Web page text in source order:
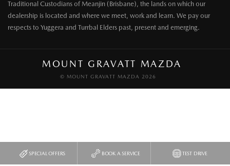
SPECIAL OFFERS BOOK A SERVICE TEST DRIVE
Traditional Custodians of Meanjin (Brisbane), the lands on which our
dealership is located and where we meet, work and learn. We pay our
respects to Yuggera and Turrbal Elders past, present and emerging.
MOUNT GRAVATT MAZDA
© MOUNT GRAVATT MAZDA 2026